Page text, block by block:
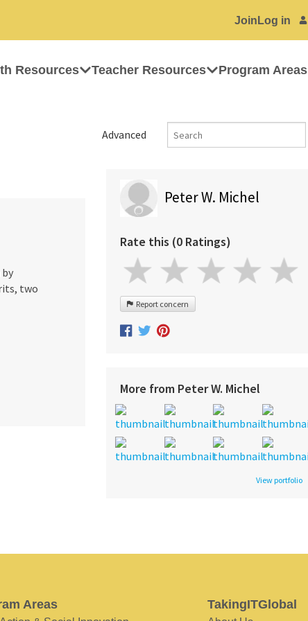
Join Log in
Resources Teacher Resources Program Areas
Advanced
two
Peter W. Michel
Rate this (0 Ratings)
Report concern
More from Peter W. Michel
View portfolio
Areas TakingITGlobal